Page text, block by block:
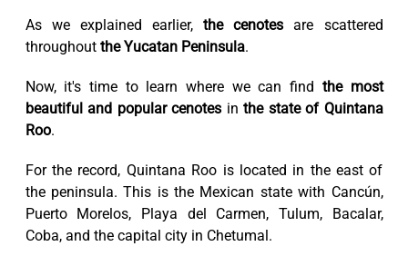
As we explained earlier,the cenotes are scattered
throughout the Yucatan Peninsula.
Now, it's time to learn where we can find the most
beautiful and popular cenotes in the state of Quintana
Roo.
For the record, Quintana Roo is located in the east of
the peninsula. This is the Mexican state with Cancún,
Puerto Morelos, Playa del Carmen, Tulum, Bacalar,
Coba, and the capital city in Chetumal.